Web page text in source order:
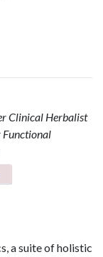
Clinical Herbalist
Functional
a suite of holistic